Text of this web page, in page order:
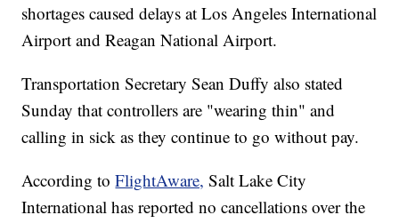
shortages caused delays at Los Angeles International
Airport and Reagan National Airport.
Transportation Secretary Sean Duffy also stated
Sunday that controllers are "wearing thin" and
calling in sick as they continue to go without pay.
According toFlightAware, Salt Lake City
International has reported no cancellations over the